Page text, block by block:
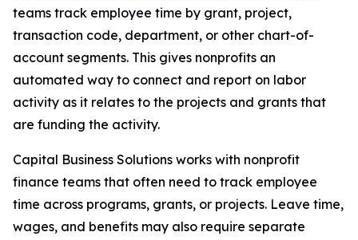
teams track employee time by grant, project,
transaction code, department, or other chart-of-
account segments. This gives nonprofits an
automated way to connect and report on labor
activity as it relates to the projects and grants that
are funding the activity.
Capital Business Solutions works with nonprofit
finance teams that often need to track employee
time across programs, grants, or projects. Leave time,
wages, and benefits may also require separate